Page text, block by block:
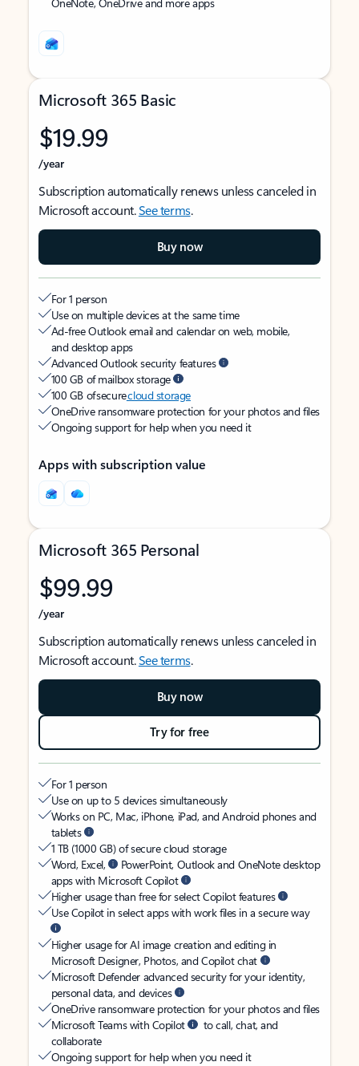
Microsoft 365 Basic
$19.99
/year
Subscription automatically renews unless canceled in
Microsoft account.See terms.
Buy now
For 1 person
Use on multiple devices at the same time
Ad-free Outlook email and calendar on web, mobile,
and desktop apps
Advanced Outlook security features
100 GB of mailbox storage
100 GB of securecloud storage
OneDrive ransomware protection for your photos and files
Ongoing support for help when you need it
Apps with subscription value
Microsoft 365 Personal
$99.99
/year
Subscription automatically renews unless canceled in
Microsoft account.See terms.
Buy now
Try for free
For 1 person
Use on up to 5 devices simultaneously
Works on PC, Mac, iPhone, iPad, and Android phones and
tablets
1 TB (1000 GB) of secure cloud storage
Word, Excel,
PowerPoint, Outlook and OneNote desktop
apps with Microsoft Copilot
Higher usage than free for select Copilot features
Use Copilot in select apps with work files in a secure way
Higher usage for AI image creation and editing in
Microsoft Designer, Photos, and Copilot chat
Microsoft Defender advanced security for your identity,
personal data, and devices
OneDrive ransomware protection for your photos and files
Microsoft Teams with Copilot
to call, chat, and
collaborate
Ongoing support for help when you need it